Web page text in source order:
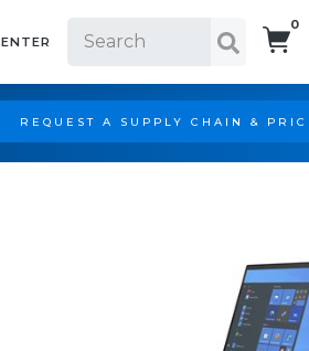
0
REQUEST A SUPPLY CHAIN &